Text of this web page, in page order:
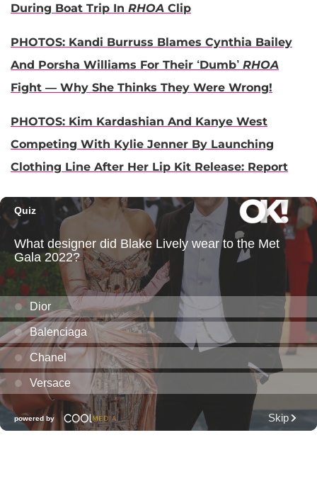
During Boat Trip In RHOA Clip
PHOTOS: Kandi Burruss Blames Cynthia Bailey
And Porsha Williams For Their ‘Dumb’ RHOA
Fight — Why She Thinks They Were Wrong!
PHOTOS: Kim Kardashian And Kanye West
Competing With Kylie Jenner By Launching
Clothing Line After Her Lip Kit Release: Report